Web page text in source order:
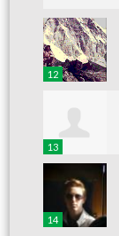
12
13
14